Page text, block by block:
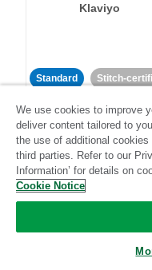
Klaviyo
Standard Stitch-
LinkedIn Ads
We use cookies to improve
deliver content tailored to
the use of additional
third parties. Refer to our
Information’ for details on
Cookie Notice